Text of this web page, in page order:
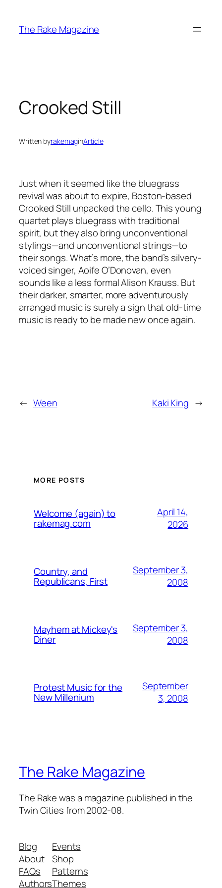
content
The Rake Magazine
Crooked Still
Written byrakemaginArticle
Just when it seemed like the bluegrass
revival was about to expire, Boston-based
Crooked Still unpacked the cello. This young
quartet plays bluegrass with traditional
spirit, but they also bring unconventional
stylings—and unconventional strings—to
their songs. What’s more, the band’s silvery-
voiced singer, Aoife O’Donovan, even
sounds like a less formal Alison Krauss. But
their darker, smarter, more adventurously
arranged music is surely a sign that old-time
music is ready to be made new once again.
← Ween Kaki King →
MORE POSTS
Welcome (again) to
rakemag.com
April 14,
2026
Country, and
Republicans, First
September 3,
2008
Mayhem at Mickey's
Diner
September 3,
2008
Protest Music for the
New Millenium
September
3, 2008
The Rake Magazine
The Rake was a magazine published in the
Twin Cities from 2002-08.
Blog
About
FAQs
Authors
Events
Shop
Patterns
Themes